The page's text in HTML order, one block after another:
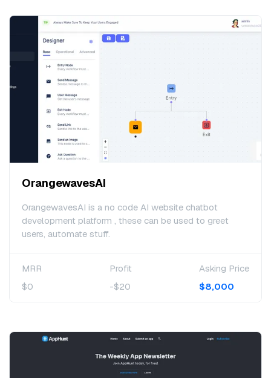
OrangewavesAI
OrangewavesAI is a no code AI website chatbot
development platform , these can be used to greet
users, automate stuff.
MRR
$0
Profit
-$20
Asking Price
$8,000